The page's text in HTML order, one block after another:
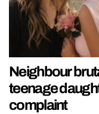
Neighbour
teenage
complaint